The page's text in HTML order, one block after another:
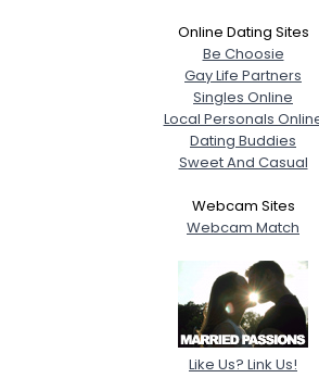
Online Dating Sites
Be Choosie
Gay Life Partners
Singles Online
Local Personals
Dating Buddies
Sweet And Casual
Webcam Sites
Webcam Match
Like Us? Link Us!